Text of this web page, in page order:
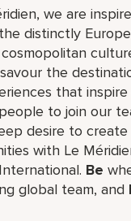
we are
distinctly
the
that
to join our
desire to
with Le
Be
global​ team, and